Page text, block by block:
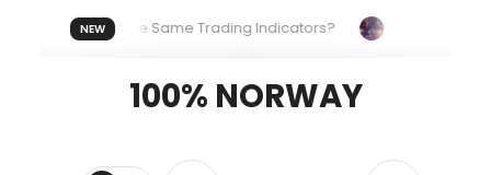
NEW
Uses the Same Trading Indicators?
The Hidden
100% NORWAY